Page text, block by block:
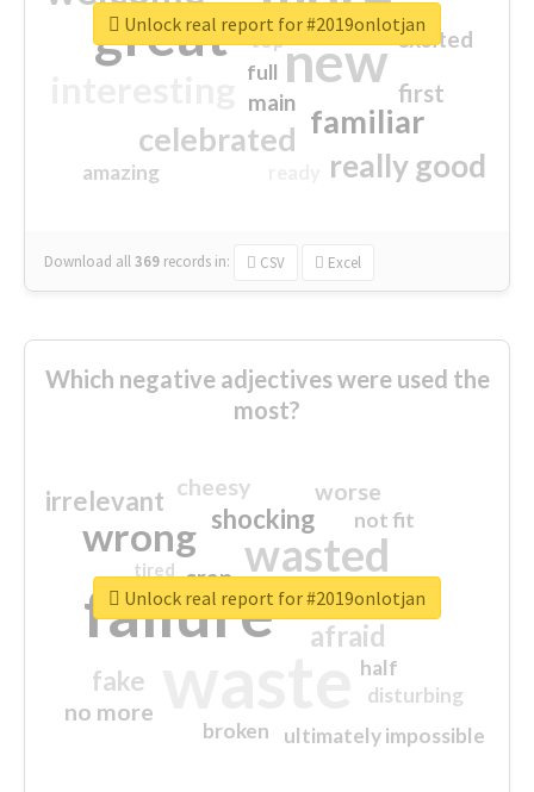
great new
familiar
celebrated
really good
first
excited
main
amazing
top
full
Download all369 records in: CSV Excel
Unlock real report for #2019onlotjan
Which negative adjectives were used the
most?
failure
wasted
wrong
sorry
afraid
shocking
irrelevant
fake
worse
no more
crap
cheesy
ultimately impossible
not fit
half
disturbing
closed
broken
tired
Unlock real report for #2019onlotjan